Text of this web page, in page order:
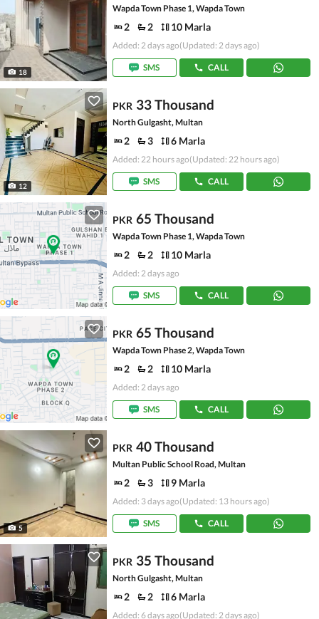
18
Wapda Town Phase 1, Wapda Town
2 2 10 Marla
Added: 2 days ago(Updated: 2 days ago)
SMS CALL
12
PKR 33 Thousand
North Gulgasht, Multan
2 3 6 Marla
Added: 22 hours ago(Updated: 22 hours ago)
SMS CALL
PKR 65 Thousand
Wapda Town Phase 1, Wapda Town
2 2 10 Marla
Added: 2 days ago
SMS CALL
PKR 65 Thousand
Wapda Town Phase 2, Wapda Town
2 2 10 Marla
Added: 2 days ago
SMS CALL
5
PKR 40 Thousand
Multan Public School Road, Multan
2 3 9 Marla
Added: 3 days ago(Updated: 13 hours ago)
SMS CALL
PKR 35 Thousand
North Gulgasht, Multan
2 2 6 Marla
Added: 6 days ago(Updated: 2 days ago)